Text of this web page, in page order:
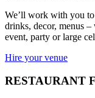
We’ll work with you
drinks, decor, menus
event, party or large
Hire your venue
RESTAURANT